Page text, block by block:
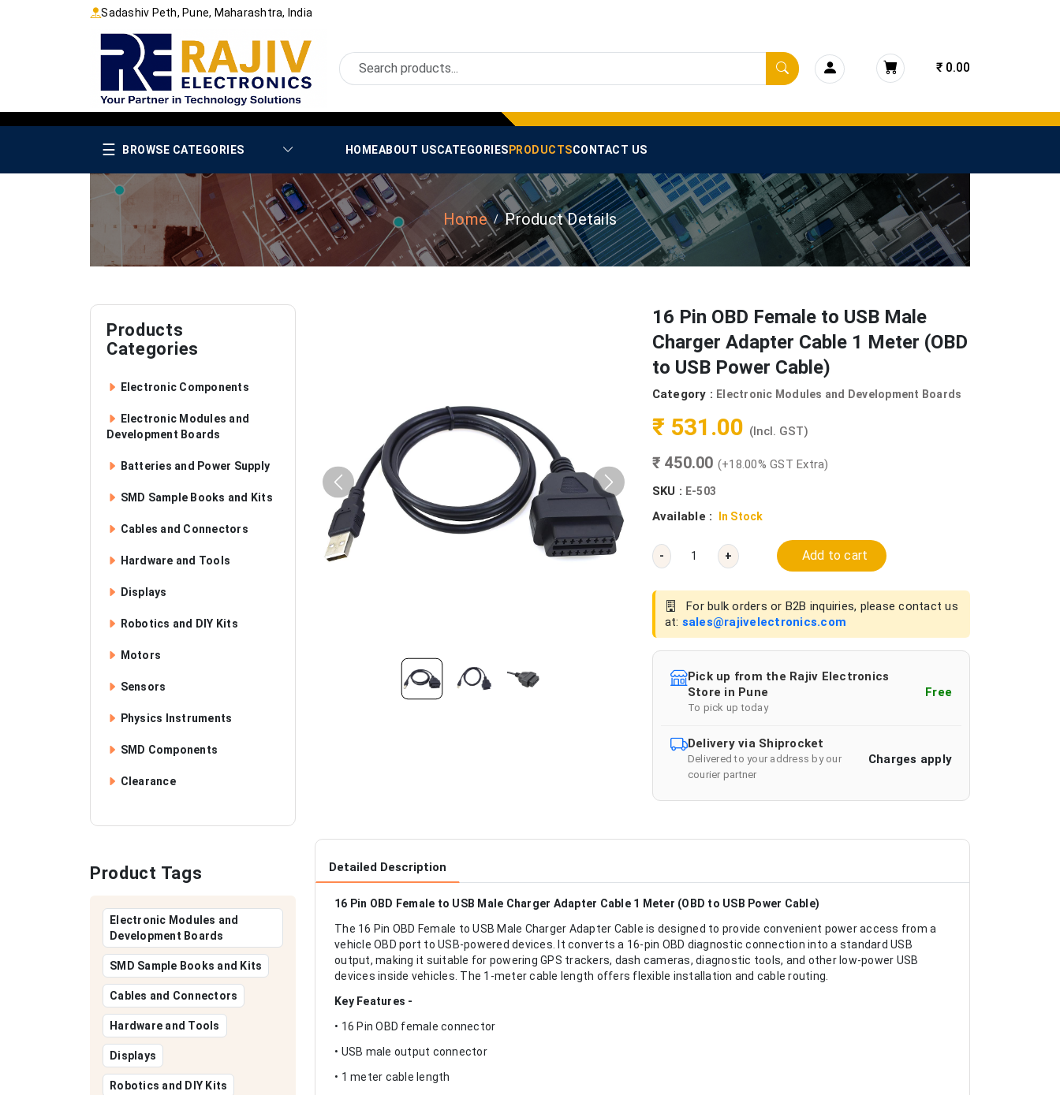
Sadashiv Peth, Pune, Maharashtra, India
₹ 0.00
☰ BROWSE CATEGORIES HOMEABOUT USCATEGORIES PRODUCTSCONTACT US
Home Product Details
Products
Categories
Electronic Components
Electronic Modules and
Development Boards
Batteries and Power Supply
SMD Sample Books and Kits
Cables and Connectors
Hardware and Tools
Displays
Robotics and DIY Kits
Motors
Sensors
Physics Instruments
SMD Components
Clearance
Product Tags
Electronic Modules and
Development Boards
SMD Sample Books and Kits
Cables and Connectors
Hardware and Tools
Displays
Robotics and DIY Kits
16 Pin OBD Female to USB Male
Charger Adapter Cable 1 Meter (OBD
to USB Power Cable)
Category : Electronic Modules and Development Boards
₹ 531.00 (Incl. GST)
₹ 450.00 (+18.00% GST Extra)
SKU : E-503
Available : In Stock
- + Add to cart
For bulk orders or B2B inquiries, please contact us
at: sales@rajivelectronics.com
Pick up from the Rajiv Electronics
Store in Pune
To pick up today
Free
Delivery via Shiprocket
Delivered to your address by our
courier partner
Charges apply
Detailed Description
16 Pin OBD Female to USB Male Charger Adapter Cable 1 Meter (OBD to USB Power Cable)
The 16 Pin OBD Female to USB Male Charger Adapter Cable is designed to provide convenient power access from a
vehicle OBD port to USB-powered devices. It converts a 16-pin OBD diagnostic connection into a standard USB
output, making it suitable for powering GPS trackers, dash cameras, diagnostic tools, and other low-power USB
devices inside vehicles. The 1-meter cable length offers flexible installation and cable routing.
Key Features -
• 16 Pin OBD female connector
• USB male output connector
• 1 meter cable length